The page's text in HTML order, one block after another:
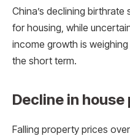
China’s declining
for housing, while
income growth is
the short term.
Decline in
Falling property prices